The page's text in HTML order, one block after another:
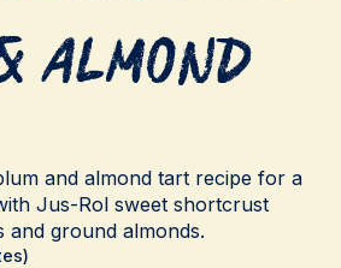
Almond
and almond tart recipe for a
Jus-Rol sweet shortcrust
and ground almonds.